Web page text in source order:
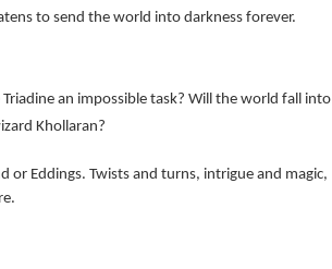
to send the world into darkness forever.
an impossible task? Will the world fall into
Khollaran?
Eddings. Twists and turns, intrigue and magic,